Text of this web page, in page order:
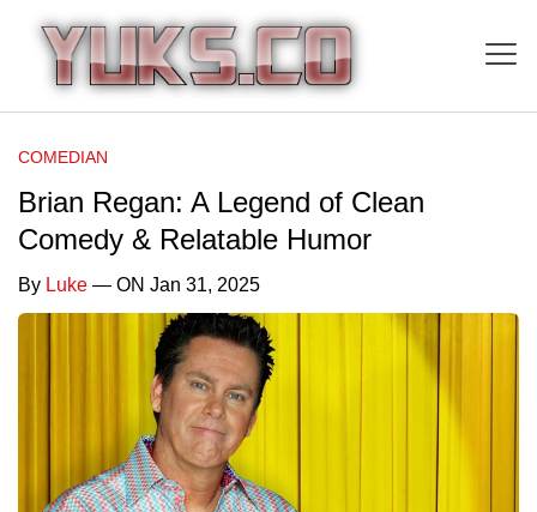
COMEDIAN
Brian Regan: A Legend of Clean
Comedy & Relatable Humor
By Luke — ON Jan 31, 2025